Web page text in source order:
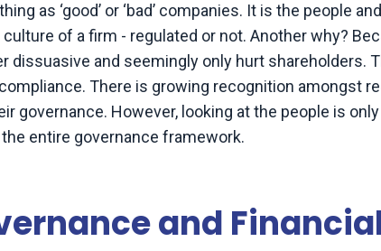
as ‘good’ or ‘bad’ companies. It is the people
of a firm - regulated or not. Another why?
dissuasive and seemingly only hurt shareholders.
There is growing recognition amongst
governance. However, looking at the people is
entire governance framework.
and